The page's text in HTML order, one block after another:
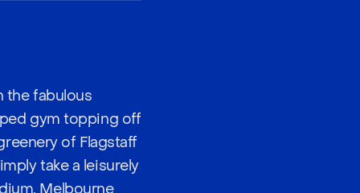
the fabulous
gym topping off
of Flagstaff
take a leisurely